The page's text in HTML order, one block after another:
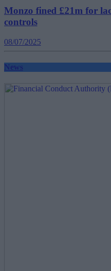
Monzo fined £21m for
controls
08/07/2025
News